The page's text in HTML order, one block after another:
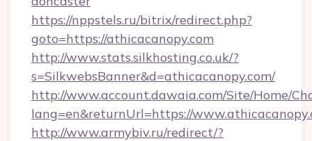
https://nppstels.ru/bitrix/redirect.php?
goto=https://athicacanopy.com
http://www.stats.silkhosting.co.uk/?
s=SilkwebsBanner&d=athicacanopy.com/
http://www.account.dawaia.com/Site/Home/
lang=en&returnUrl=https://
http://www.armybiv.ru/redirect/?